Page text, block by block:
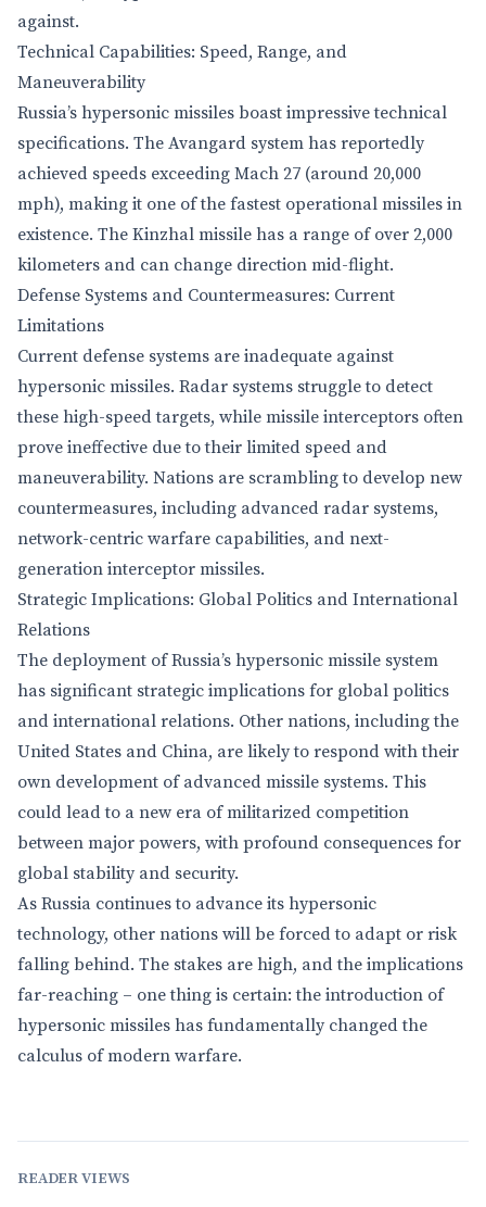
against.
Technical Capabilities: Speed, Range, and
Maneuverability
Russia’s hypersonic missiles boast impressive technical
specifications. The Avangard system has reportedly
achieved speeds exceeding Mach 27 (around 20,000
mph), making it one of the fastest operational missiles in
existence. The Kinzhal missile has a range of over 2,000
kilometers and can change direction mid-flight.
Defense Systems and Countermeasures: Current
Limitations
Current defense systems are inadequate against
hypersonic missiles. Radar systems struggle to detect
these high-speed targets, while missile interceptors often
prove ineffective due to their limited speed and
maneuverability. Nations are scrambling to develop new
countermeasures, including advanced radar systems,
network-centric warfare capabilities, and next-
generation interceptor missiles.
Strategic Implications: Global Politics and International
Relations
The deployment of Russia’s hypersonic missile system
has significant strategic implications for global politics
and international relations. Other nations, including the
United States and China, are likely to respond with their
own development of advanced missile systems. This
could lead to a new era of militarized competition
between major powers, with profound consequences for
global stability and security.
As Russia continues to advance its hypersonic
technology, other nations will be forced to adapt or risk
falling behind. The stakes are high, and the implications
far-reaching – one thing is certain: the introduction of
hypersonic missiles has fundamentally changed the
calculus of modern warfare.
READER VIEWS